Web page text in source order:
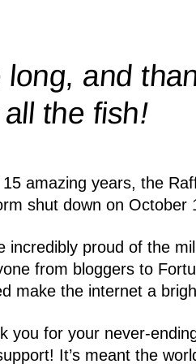
long, and
all thefish!
amazing years, the
shut down on October
incredibly proud of the
from bloggers to
make the internet a
you for your never-
It’s meant the